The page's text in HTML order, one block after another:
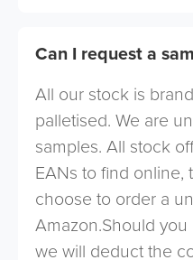
Can I request a
All our stock is
palletised. We are
samples. All stock
EANs to find online,
choose to order a
Amazon.Should
we will deduct the